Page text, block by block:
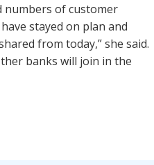
numbers of customer
stayed on plan and
from today,” she said.
banks will join in the